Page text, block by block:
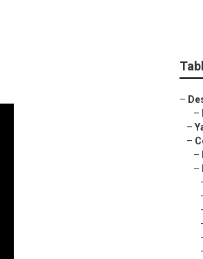
–
–
–
–
–
–